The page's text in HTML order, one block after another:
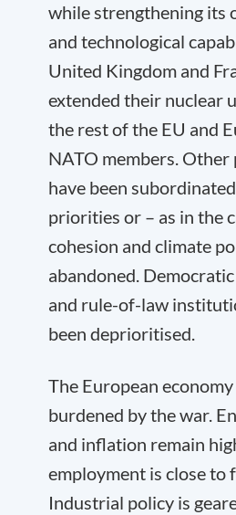
while strengthening its
and technological
United Kingdom and
extended their nuclear
the rest of the EU and
NATO members. Other
have been
priorities or – as in the
cohesion and climate
abandoned.
and rule-of-law
been deprioritised.
The European
burdened by the war.
and inflation remain
employment is close to
Industrial policy is